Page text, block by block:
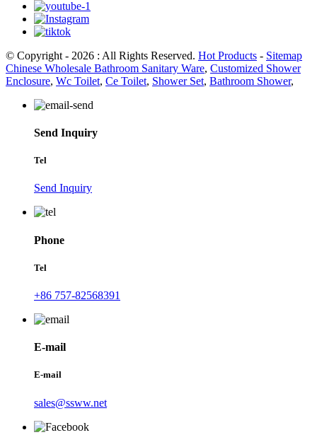
© Copyright - 2026 : All Rights Reserved. Hot Products - Sitemap
Chinese Wholesale Bathroom Sanitary Ware, Customized Shower
Enclosure, Wc Toilet, Ce Toilet, Shower Set, Bathroom Shower,
Send Inquiry
Tel
Send Inquiry
Phone
Tel
+86 757-82568391
E-mail
E-mail
sales@ssww.net